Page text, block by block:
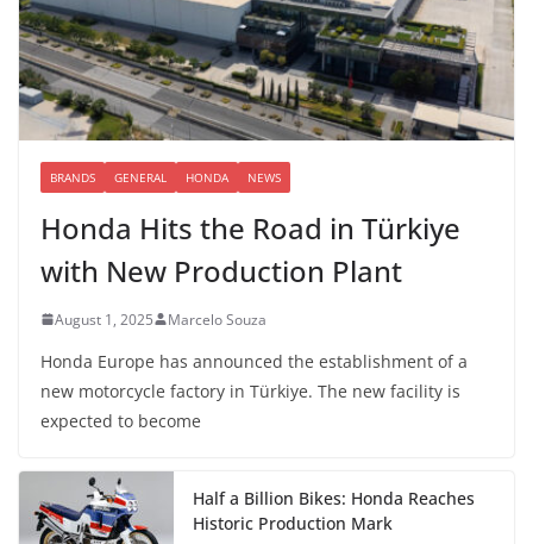
BRANDS GENERAL HONDA NEWS
Honda Hits the Road in Türkiye
with New Production Plant
August 1, 2025 Marcelo Souza
Honda Europe has announced the establishment of a
new motorcycle factory in Türkiye. The new facility is
expected to become
Half a Billion Bikes: Honda Reaches
Historic Production Mark